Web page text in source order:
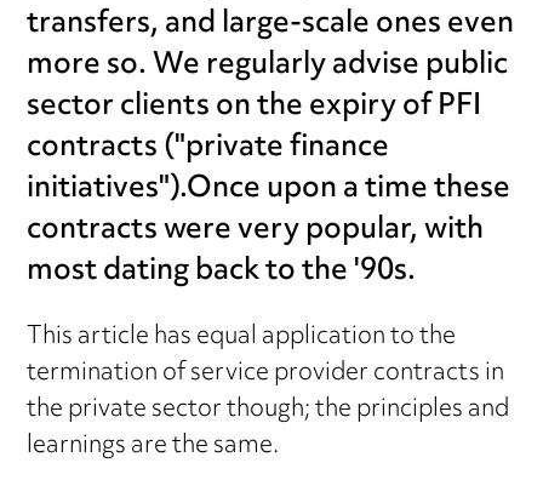
transfers, and large-scale ones even
more so. We regularly advise public
sector clients on the expiry of PFI
contracts ("private finance
initiatives").Once upon a time these
contracts were very popular, with
most dating back to the '90s.
This article has equal application to the
termination of service provider contracts in
the private sector though; the principles and
learnings are the same.